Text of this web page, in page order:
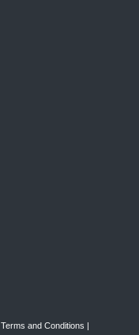
Terms and Conditions